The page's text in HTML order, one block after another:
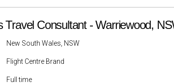
Travel Consultant - Warriewood,
New South Wales, NSW
Flight Centre Brand
Full time